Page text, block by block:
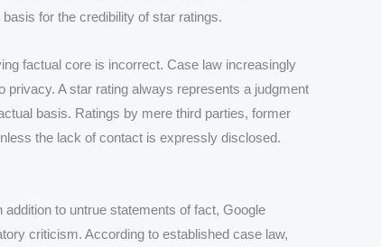
for the credibility of star ratings.
factual core is incorrect. Case law increasingly
privacy. A star rating always represents a judgment
basis. Ratings by mere third parties, former
the lack of contact is expressly disclosed.
to untrue statements of fact, Google
criticism. According to established case law,